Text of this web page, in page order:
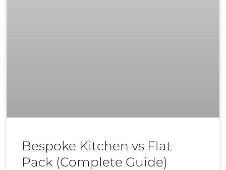
Bespoke Kitchen vs Flat
Pack (Complete Guide)